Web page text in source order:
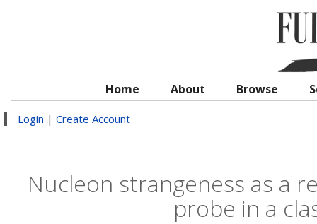
Home About Browse
Login | Create Account
Nucleon strangeness as a
probe in a